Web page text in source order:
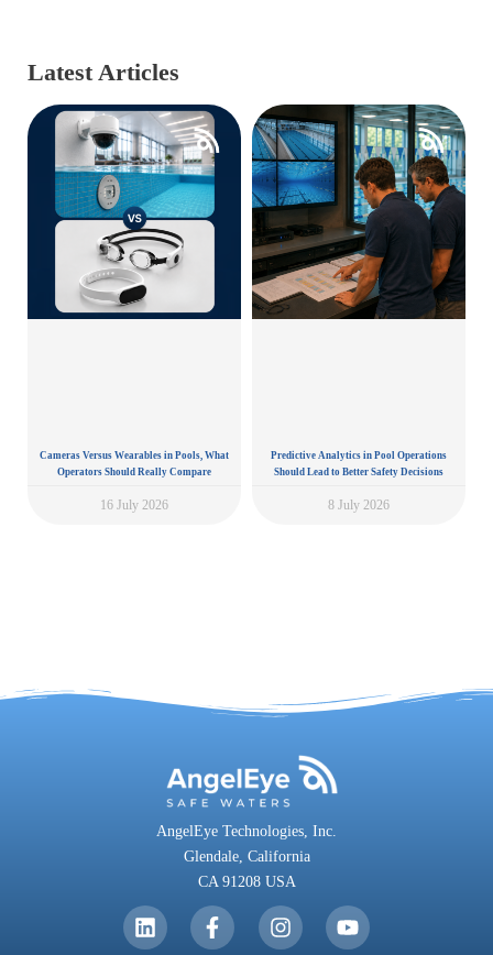
Latest Articles
Cameras Versus Wearables in Pools, What
Operators Should Really Compare
16 July 2026
Predictive Analytics in Pool Operations
Should Lead to Better Safety Decisions
8 July 2026
AngelEye Technologies, Inc.
Glendale, California
CA 91208 USA